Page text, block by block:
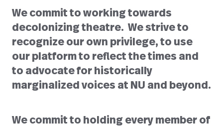
We commit to working towards
decolonizing theatre. We strive to
recognize our own privilege, to use
our platform to reflect the times and
to advocate for historically
marginalized voices at NU and beyond.
We commit to holding every member of